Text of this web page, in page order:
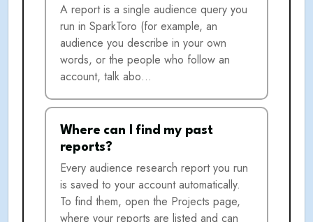
A report is a single audience query you
run in SparkToro (for example, an
audience you describe in your own
words, or the people who follow an
account, talk abo…
Where can I find my past
reports?
Every audience research report you run
is saved to your account automatically.
To find them, open the Projects page,
where your reports are listed and can